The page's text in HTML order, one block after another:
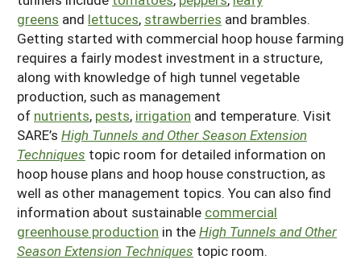
Join Our Mailing List
Historical Timeline
Past Events
SARE Nationwide: An Overview
NCR-SARE En Español
FAQs
Farm to Table
Season Extension
Youth Education
SARE Outreach Publications
1994 Tribal College Coordinator
Resources for SARE State Coordinators
States (A-L)
Illinois
Indiana
Iowa
Kansas
States (M-N)
Michigan
Minnesota
Missouri
Nebraska
North Dakota
States (O-Z)
Ohio
South Dakota
Wisconsin
greens and lettuces, strawberries and brambles.
Getting started with commercial hoop house farming
requires a fairly modest investment in a structure,
along with knowledge of high tunnel vegetable
production, such as management
of nutrients, pests, irrigation and temperature. Visit
SARE’s High Tunnels and Other Season Extension
Techniques topic room for detailed information on
hoop house plans and hoop house construction, as
well as other management topics. You can also find
information about sustainable commercial
greenhouse production in theHigh Tunnels and Other
Season Extension Techniques topic room.